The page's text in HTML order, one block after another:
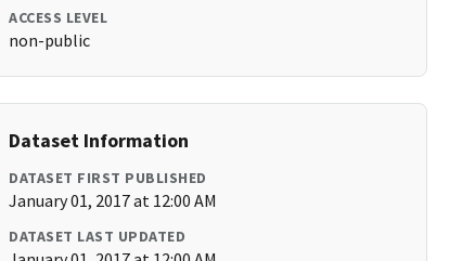
ACCESS LEVEL
non-public
Dataset Information
DATASET FIRST PUBLISHED
January 01, 2017 at 12:00 AM
DATASET LAST UPDATED